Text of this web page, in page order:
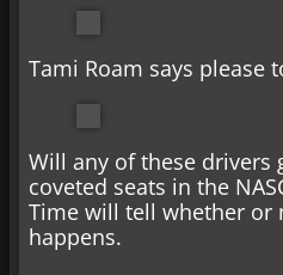
Tami Roam says please
Will any of these drivers
coveted seats in the
Time will tell whether or
happens.